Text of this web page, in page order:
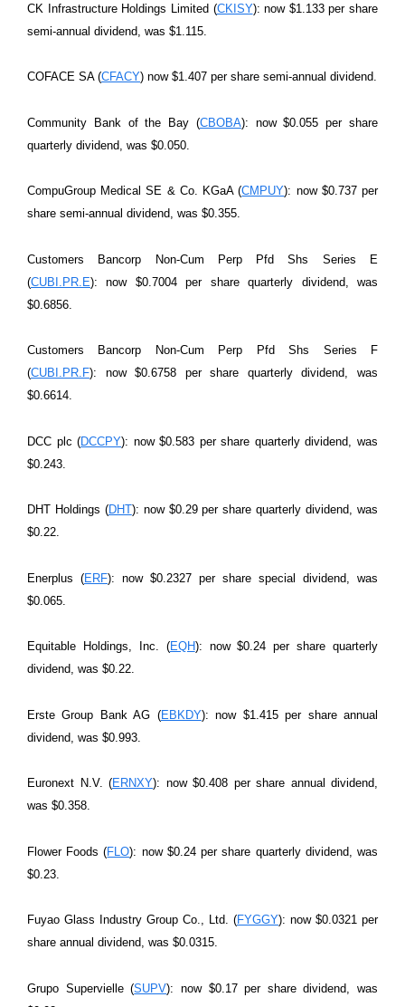
CK Infrastructure Holdings Limited (CKISY): now $1.133 per share
semi-annual dividend, was $1.115.
COFACE SA (CFACY) now $1.407 per share semi-annual dividend.
Community Bank of the Bay (CBOBA): now $0.055 per share
quarterly dividend, was $0.050.
CompuGroup Medical SE & Co. KGaA (CMPUY): now $0.737 per
share semi-annual dividend, was $0.355.
Customers Bancorp Non-Cum Perp Pfd Shs Series E
(CUBI.PR.E): now $0.7004 per share quarterly dividend, was
$0.6856.
Customers Bancorp Non-Cum Perp Pfd Shs Series F
(CUBI.PR.F): now $0.6758 per share quarterly dividend, was
$0.6614.
DCC plc (DCCPY): now $0.583 per share quarterly dividend, was
$0.243.
DHT Holdings (DHT): now $0.29 per share quarterly dividend, was
$0.22.
Enerplus (ERF): now $0.2327 per share special dividend, was
$0.065.
Equitable Holdings, Inc. (EQH): now $0.24 per share quarterly
dividend, was $0.22.
Erste Group Bank AG (EBKDY): now $1.415 per share annual
dividend, was $0.993.
Euronext N.V. (ERNXY): now $0.408 per share annual dividend,
was $0.358.
Flower Foods (FLO): now $0.24 per share quarterly dividend, was
$0.23.
Fuyao Glass Industry Group Co., Ltd. (FYGGY): now $0.0321 per
share annual dividend, was $0.0315.
Grupo Supervielle (SUPV): now $0.17 per share dividend, was